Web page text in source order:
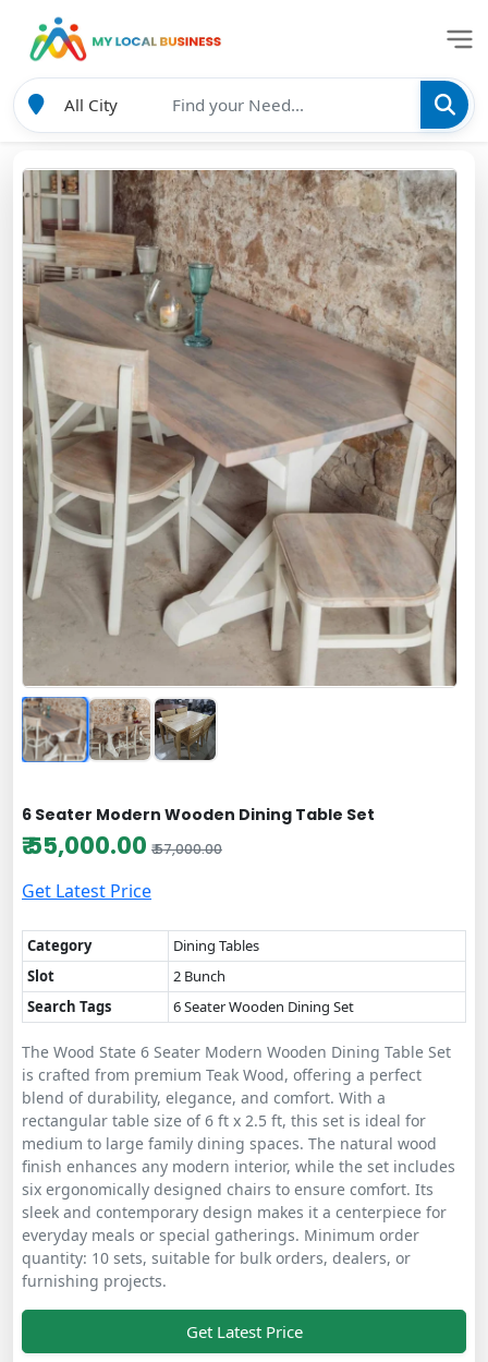
6 Seater Modern Wooden Dining Table Set
₹ 55,000.00 ₹ 57,000.00
Get Latest Price
Category
Dining Tables
Slot
2 Bunch
Search Tags
6 Seater Wooden Dining Set
The Wood State 6 Seater Modern Wooden Dining Table Set
is crafted from premium Teak Wood, offering a perfect
blend of durability, elegance, and comfort. With a
rectangular table size of 6 ft x 2.5 ft, this set is ideal for
medium to large family dining spaces. The natural wood
finish enhances any modern interior, while the set includes
six ergonomically designed chairs to ensure comfort. Its
sleek and contemporary design makes it a centerpiece for
everyday meals or special gatherings. Minimum order
quantity: 10 sets, suitable for bulk orders, dealers, or
furnishing projects.
Get Latest Price